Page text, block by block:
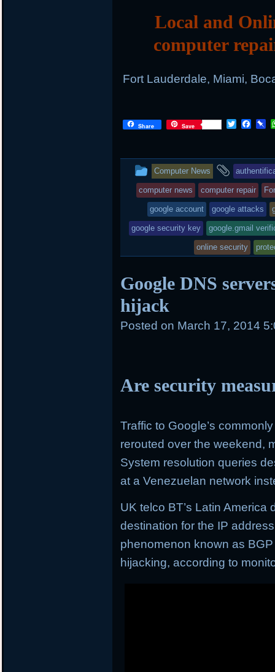
Local and
computer
Fort Lauderdale, Miami,
Share Save
T
t
e
r
F
b
o
o
k
P
o
a
r
d
This
entry
was
posted
Computer News
and
tagged
computer news computer repair
google account google attacks
google security key google.gmail
online security
Google DNS
hijack
Posted on March 17, 2014
Are security
Traffic to Google’s
rerouted over the weekend,
System resolution queries
at a Venezuelan network
UK telco BT’s Latin
destination for the IP
phenomenon known as
hijacking, according to